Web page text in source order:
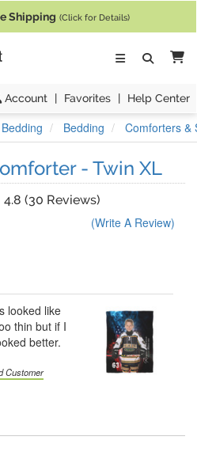
Shipping (Click for Details)
Account | Favorites | Help Center
Bedding Comforters &
- Twin XL
4.8 Stars
(30 Reviews)
(Write A Review)
looked like
thin but if I
better.
Customer